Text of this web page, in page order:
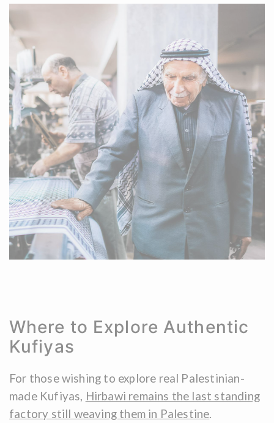
Where to Explore Authentic
Kufiyas
For those wishing to explore real Palestinian-
made Kufiyas, Hirbawi remains the last standing
factory still weaving them in Palestine.